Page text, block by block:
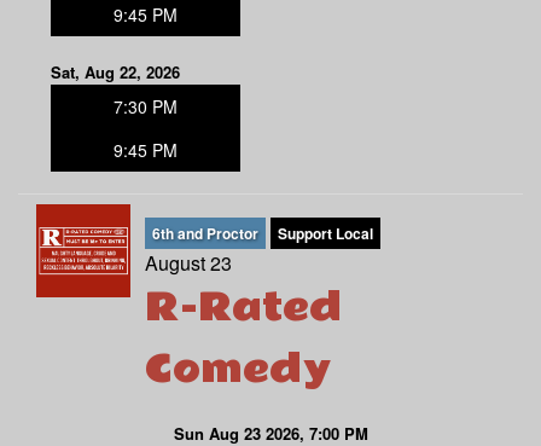
9:45 PM
Sat, Aug 22, 2026
7:30 PM
9:45 PM
6th and Proctor Support Local
August 23
R-Rated
Comedy
Sun Aug 23 2026, 7:00 PM